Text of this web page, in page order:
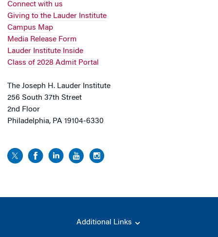
Connect with us
Giving to the Lauder Institute
Campus Map
Media Release Form
Lauder Institute Inside
Class of 2028 Admit Portal
The Joseph H. Lauder Institute
256 South 37th Street
2nd Floor
Philadelphia, PA 19104-6330
Additional Links